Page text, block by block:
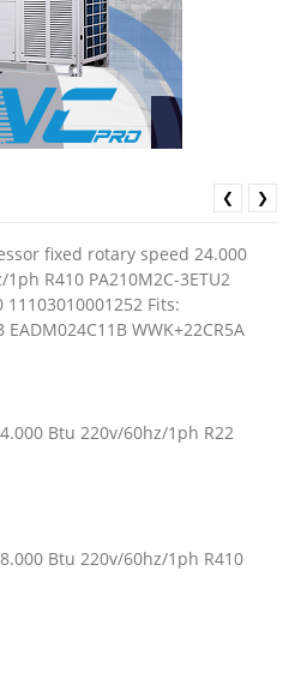
fixed rotary speed 24.000
R410 PA210M2C-3ETU2
11103010001252 Fits:
EADM024C11B WWK+22CR5A
Btu 220v/60hz/1ph R22
Btu 220v/60hz/1ph R410
❮ ❯